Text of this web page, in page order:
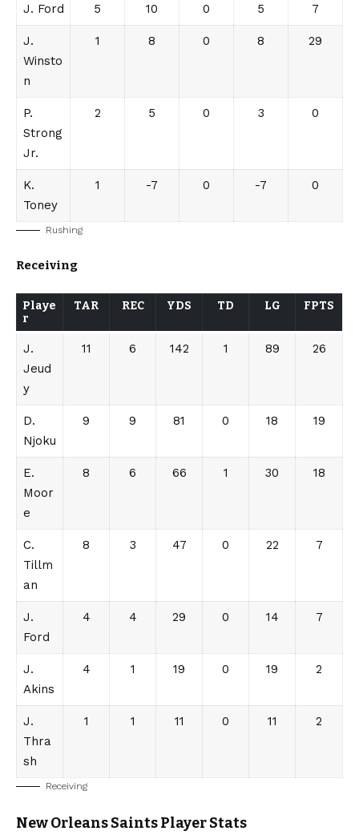
J. Ford 5 10 0 5 7
J.
Winsto
n
1 8 0 8 29
P.
Strong
Jr.
2 5 0 3 0
K.
Toney
1 -7 0 -7 0
Rushing
Receiving
Playe
r
TAR REC YDS TD LG FPTS
J.
Jeud
y
11 6 142 1 89 26
D.
Njoku
9 9 81 0 18 19
E.
Moor
e
8 6 66 1 30 18
C.
Tillm
an
8 3 47 0 22 7
J.
Ford
4 4 29 0 14 7
J.
Akins
4 1 19 0 19 2
J.
Thra
sh
1 1 11 0 11 2
Receiving
New Orleans SaintsPlayer Stats